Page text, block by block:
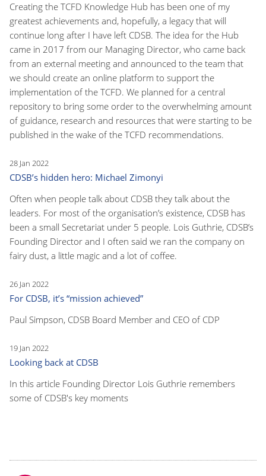
Creating the TCFD Knowledge Hub has been one of my
greatest achievements and, hopefully, a legacy that will
continue long after I have left CDSB. The idea for the Hub
came in 2017 from our Managing Director, who came back
from an external meeting and announced to the team that
we should create an online platform to support the
implementation of the TCFD. We planned for a central
repository to bring some order to the overwhelming amount
of guidance, research and resources that were starting to be
published in the wake of the TCFD recommendations.
28 Jan 2022
CDSB’s hidden hero: Michael Zimonyi
Often when people talk about CDSB they talk about the
leaders. For most of the organisation’s existence, CDSB has
been a small Secretariat under 5 people. Lois Guthrie, CDSB’s
Founding Director and I often said we ran the company on
fairy dust, a little magic and a lot of coffee.
26 Jan 2022
For CDSB, it’s “mission achieved”
Paul Simpson, CDSB Board Member and CEO of CDP
19 Jan 2022
Looking back at CDSB
In this article Founding Director Lois Guthrie remembers
some of CDSB's key moments